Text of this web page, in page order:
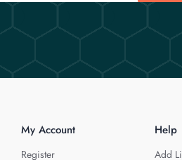
My Account
Register
Help
Add